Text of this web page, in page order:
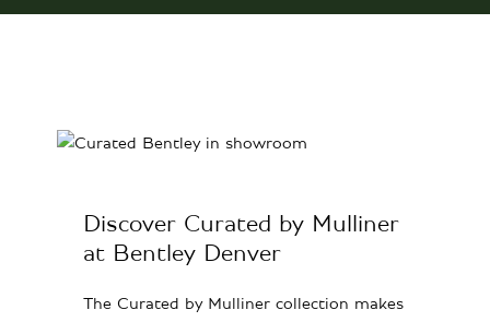
Discover Curated by Mulliner
at Bentley Denver
The Curated by Mulliner collection makes